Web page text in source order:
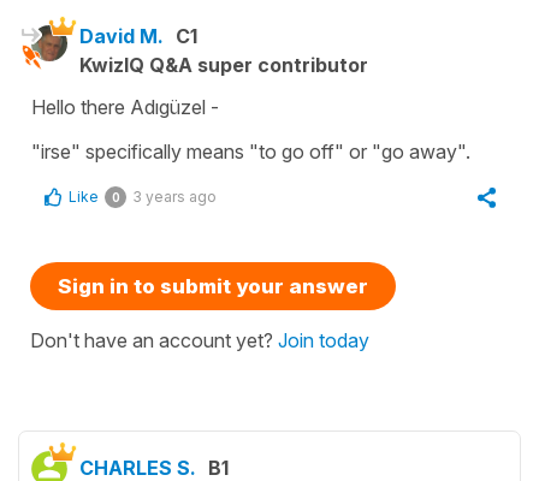
David M. C1
KwizIQ Q&A super contributor
Hello there Adıgüzel -
"irse" specifically means "to go off" or "go away".
Like 0 3 years ago
Sign in to submit your answer
Don't have an account yet? Join today
CHARLES S. B1